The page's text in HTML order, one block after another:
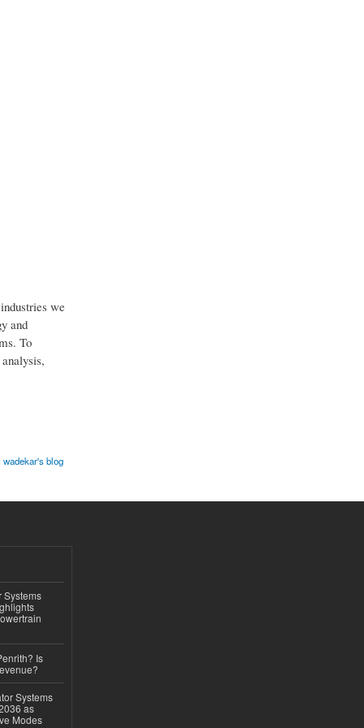
we
and
To
wadekar's blog
Systems
Is
Systems
as
Modes